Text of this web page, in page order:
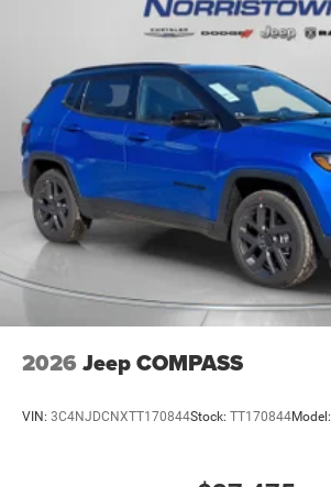
2026 Jeep COMPASS
VIN: 3C4NJDCNXTT170844Stock: TT170844Model: